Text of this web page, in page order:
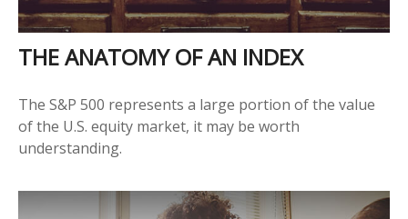
THE ANATOMY OF AN INDEX
The S&P 500 represents a large portion of the value
of the U.S. equity market, it may be worth
understanding.